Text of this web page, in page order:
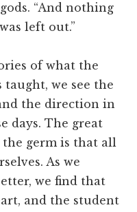
“And nothing
left out.”
of what the
we see the
the direction in
days. The great
the germ is that all
As we
we find that
and the student